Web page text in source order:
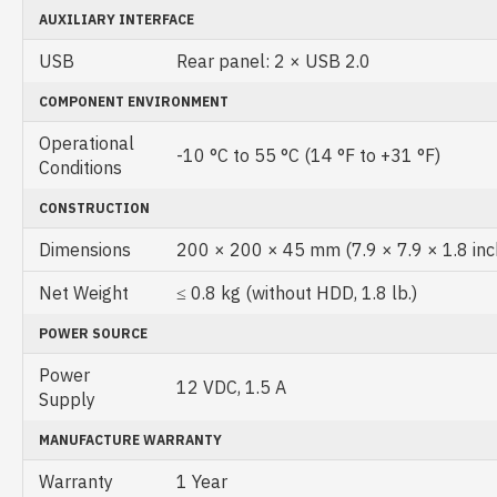
AUXILIARY INTERFACE
USB Rear panel: 2 × USB 2.0
COMPONENT ENVIRONMENT
Operational
Conditions
-10 °C to 55 °C (14 °F to +31 °F)
CONSTRUCTION
Dimensions
200 × 200 × 45 mm (7.9 × 7.9 × 1.8
Net Weight
≤ 0.8 kg (without HDD, 1.8 lb.)
POWER SOURCE
Power
Supply
12 VDC, 1.5 A
MANUFACTURE WARRANTY
Warranty 1 Year